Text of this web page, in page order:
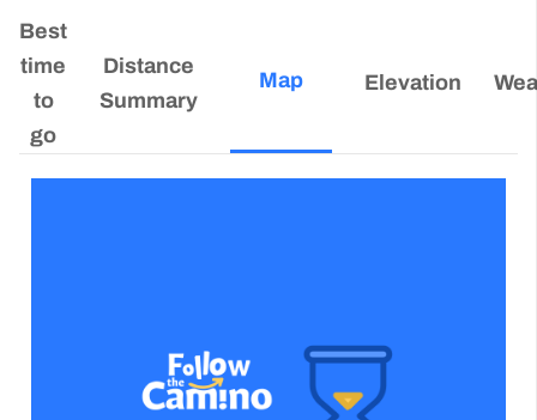
Best
time
to
go
Distance
Summary
Map Elevation